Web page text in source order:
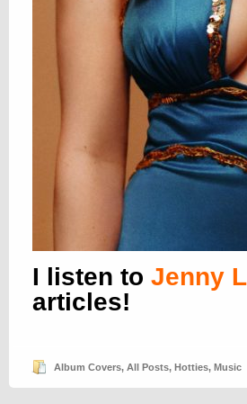
I listen to Jenny
articles!
Album Covers, All Posts, Hotties, Music